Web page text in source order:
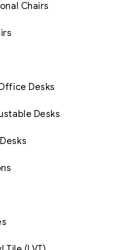
Chairs
Desks
Desks